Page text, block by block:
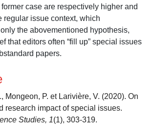
case are respectively higher and
regular issue context, which
the abovementioned hypothesis,
that editors often “fill up” special issues
papers.
Mongeon, P. et Larivière, V. (2020). On
research impact of special issues.
Studies, 1(1), 303-319.